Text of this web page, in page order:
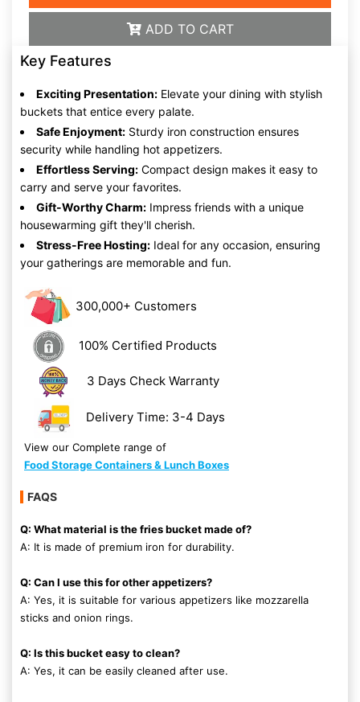
ADD TO CART
Key Features
Exciting Presentation: Elevate your dining with stylish
buckets that entice every palate.
Safe Enjoyment: Sturdy iron construction ensures
security while handling hot appetizers.
Effortless Serving: Compact design makes it easy to
carry and serve your favorites.
Gift-Worthy Charm: Impress friends with a unique
housewarming gift they'll cherish.
Stress-Free Hosting: Ideal for any occasion, ensuring
your gatherings are memorable and fun.
300,000+ Customers
100% Certified Products
3 Days Check Warranty
Delivery Time: 3-4 Days
View our Complete range of
Food Storage Containers & Lunch Boxes
FAQS
Q: What material is the fries bucket made of?
A: It is made of premium iron for durability.
Q: Can I use this for other appetizers?
A: Yes, it is suitable for various appetizers like mozzarella
sticks and onion rings.
Q: Is this bucket easy to clean?
A: Yes, it can be easily cleaned after use.